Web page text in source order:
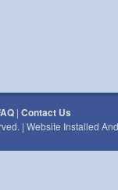
| Contact Us
| Website Installed